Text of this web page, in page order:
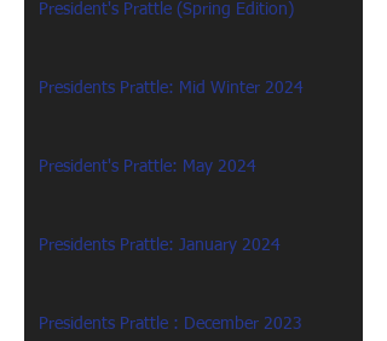
President's Prattle (Spring Edition)
Presidents Prattle: Mid Winter 2024
President's Prattle: May 2024
Presidents Prattle: January 2024
Presidents Prattle : December 2023